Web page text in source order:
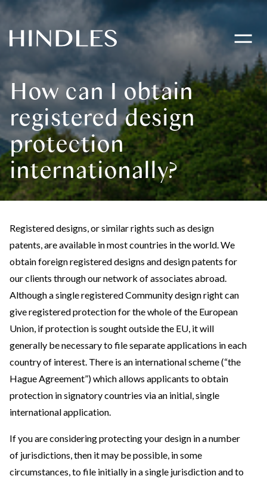
How can I obtain
registered design
protection
internationally?
Registered designs, or similar rights such as design
patents, are available in most countries in the world. We
obtain foreign registered designs and design patents for
our clients through our network of associates abroad.
Although a single registered Community design right can
give registered protection for the whole of the European
Union, if protection is sought outside the EU, it will
generally be necessary to file separate applications in each
country of interest. There is an international scheme (“the
Hague Agreement”) which allows applicants to obtain
protection in signatory countries via an initial, single
international application.
If you are considering protecting your design in a number
of jurisdictions, then it may be possible, in some
circumstances, to file initially in a single jurisdiction and to